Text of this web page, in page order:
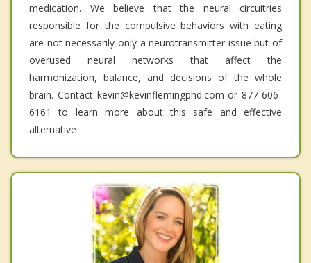
medication. We believe that the neural circuitries
responsible for the compulsive behaviors with eating
are not necessarily only a neurotransmitter issue but of
overused neural networks that affect the
harmonization, balance, and decisions of the whole
brain. Contact kevin@kevinflemingphd.com or 877-606-
6161 to learn more about this safe and effective
alternative